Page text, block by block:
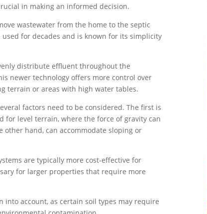
in making an informed decision.
wastewater from the home to the septic
for decades and is known for its simplicity
distribute effluent throughout the
newer technology offers more control over
terrain or areas with high water tables.
factors need to be considered. The first is
for level terrain, where the force of gravity can
hand, can accommodate sloping or
are typically more cost-effective for
for larger properties that require more
account, as certain soil types may require